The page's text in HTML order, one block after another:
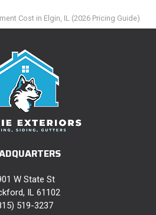
Cost in Elgin, IL (2026 Pricing Guide)
W State St
IL 61102
519-3237